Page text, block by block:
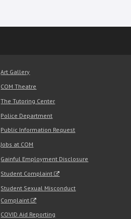
Art Gallery
COM Theatre
The Tutoring Center
Police Department
Public Information Request
Jobs at COM
Gainful Employment Disclosure
Student Complaint
Student Sexual Misconduct
Complaint
COVID Aid Reporting